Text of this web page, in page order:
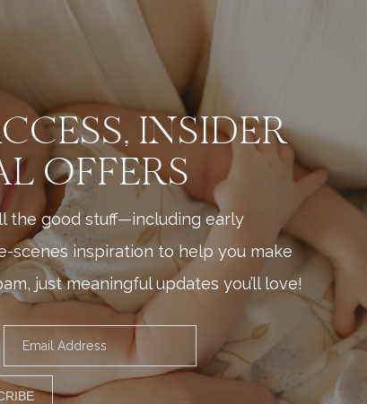
INSIDER
OFFERS
the good stuff—including early
scenes inspiration to help you make
just meaningful updates you’ll love!
Email Address